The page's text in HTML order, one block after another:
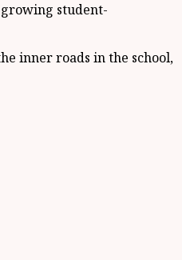
student-
inner roads in the school,